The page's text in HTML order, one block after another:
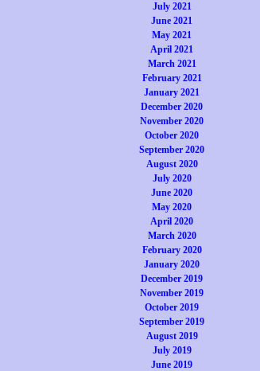
July 2021
June 2021
May 2021
April 2021
March 2021
February 2021
January 2021
December 2020
November 2020
October 2020
September 2020
August 2020
July 2020
June 2020
May 2020
April 2020
March 2020
February 2020
January 2020
December 2019
November 2019
October 2019
September 2019
August 2019
July 2019
June 2019